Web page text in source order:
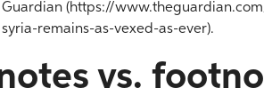
Guardian (https://
syria-remains-as-vexed-as-ever).
vs.